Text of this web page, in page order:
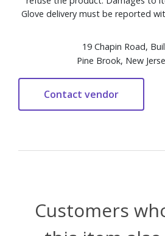
Glove delivery must be reported
19 Chapin Road,
Pine Brook, New
Customers